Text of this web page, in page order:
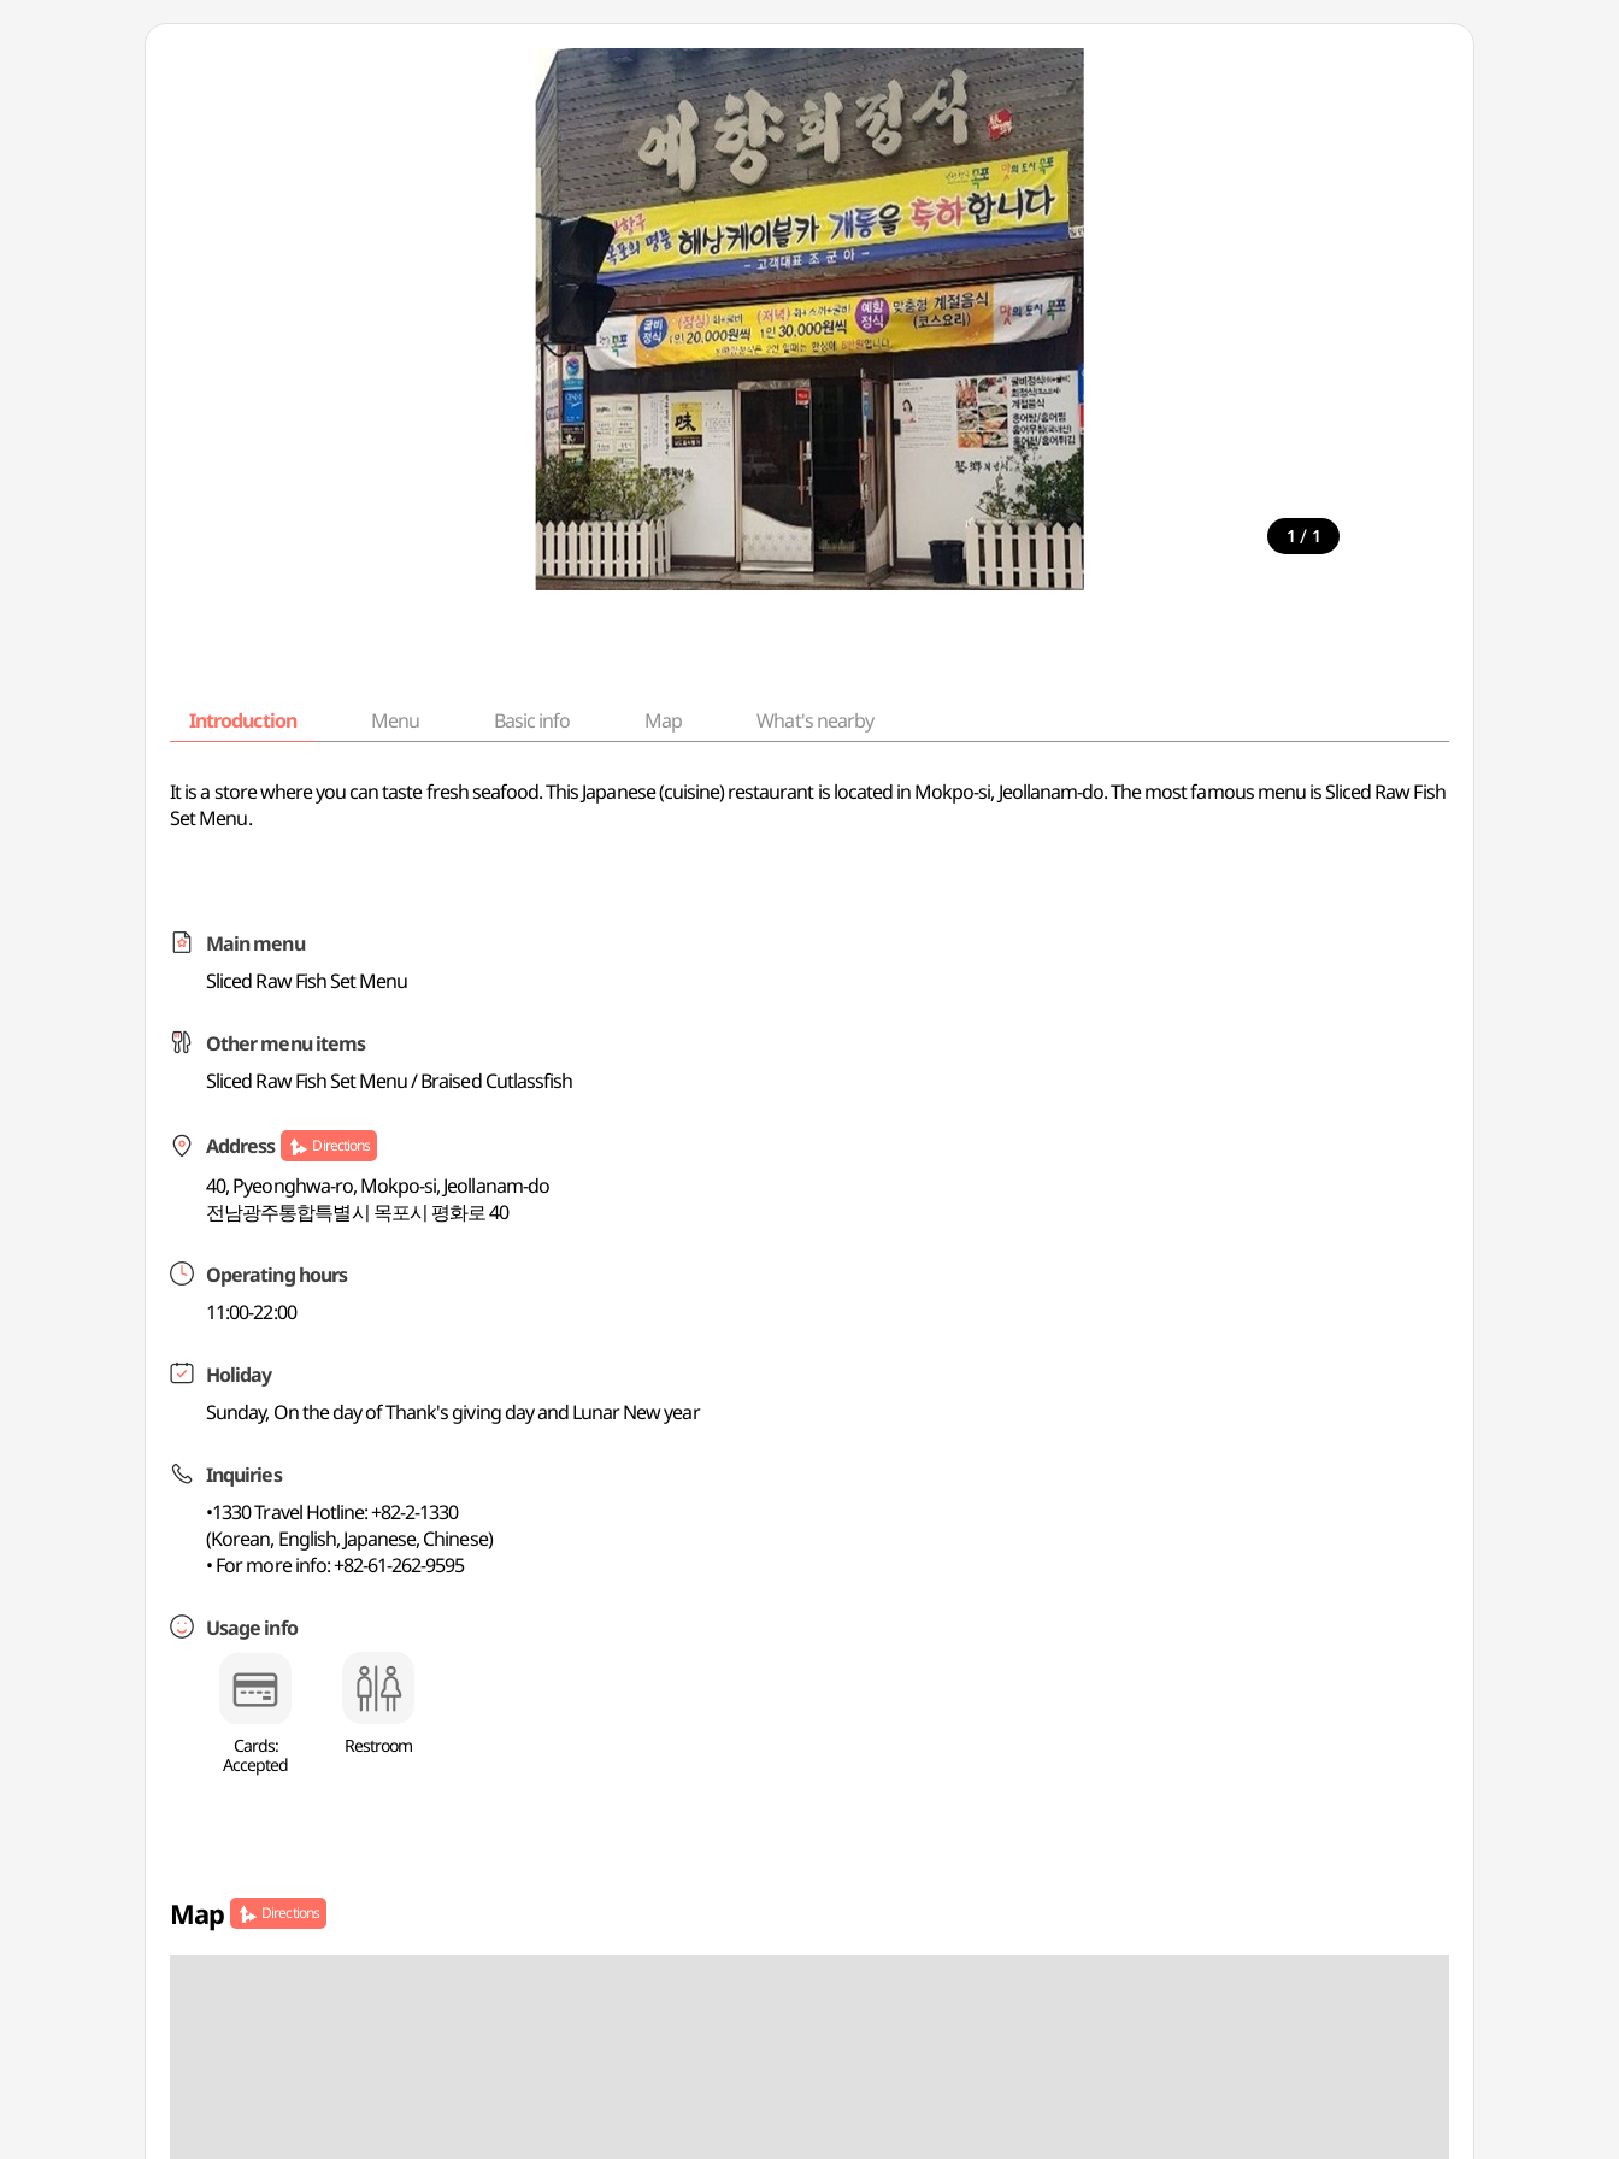
1 / 1
Introduction Menu Basic info Map What's nearby
It is a store where you can taste fresh seafood. This Japanese (cuisine) restaurant is located in Mokpo-si, Jeollanam-do. The most famous menu is Sliced Raw Fish
Set Menu.
Main menu
Sliced Raw Fish Set Menu
Other menu items
Sliced Raw Fish Set Menu / Braised Cutlassfish
Address Directions
40, Pyeonghwa-ro, Mokpo-si, Jeollanam-do
전남광주통합특별시 목포시 평화로 40
Operating hours
11:00-22:00
Holiday
Sunday, On the day of Thank's giving day and Lunar New year
Inquiries
•1330 Travel Hotline: +82-2-1330
(Korean, English, Japanese, Chinese)
• For more info: +82-61-262-9595
Usage info
Cards:
Accepted
Restroom
Map Directions